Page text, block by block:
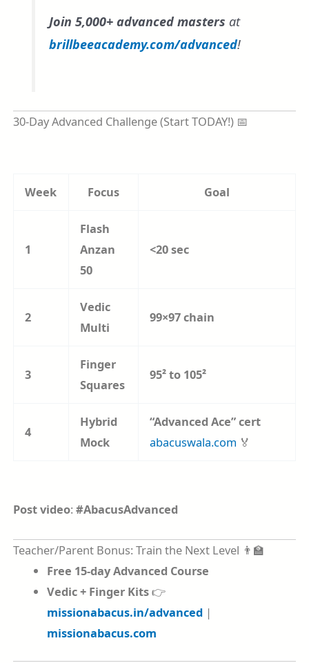
Join 5,000+ advanced masters at
brillbeeacademy.com/advanced!
30-Day Advanced Challenge (Start TODAY!) 📅
Week Focus Goal
1
Flash
Anzan
50
<20 sec
2
Vedic
Multi
99×97 chain
3
Finger
Squares
95² to 105²
4
Hybrid
Mock
“Advanced Ace” cert
abacuswala.com 🏅
Post video: #AbacusAdvanced
Teacher/Parent Bonus: Train the Next Level 👨‍🏫
Free 15-day Advanced Course
Vedic + Finger Kits👉
missionabacus.in/advanced |
missionabacus.com